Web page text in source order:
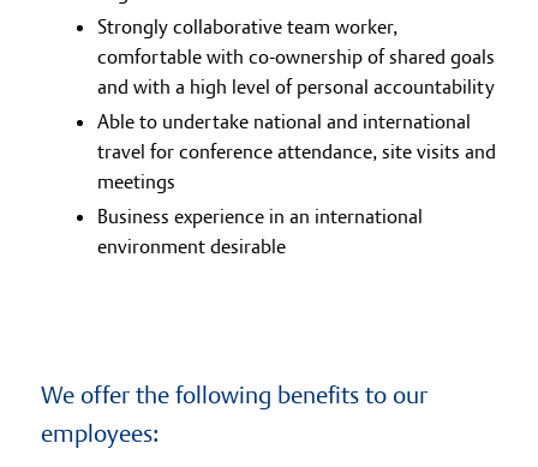
Strongly collaborative team worker,
comfortable with co-ownership of shared goals
and with a high level of personal accountability
Able to undertake national and international
travel for conference attendance, site visits and
meetings
Business experience in an international
environment desirable
We offer the following benefits to our
employees: